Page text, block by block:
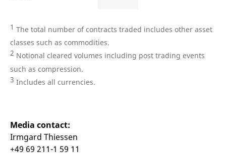
1 The total number of contracts traded includes other asset
classes such as commodities.
2 Notional cleared volumes including post trading events
such as compression.
3 Includes all currencies.
Media contact:
Irmgard Thiessen
+49 69 211-1 59 11